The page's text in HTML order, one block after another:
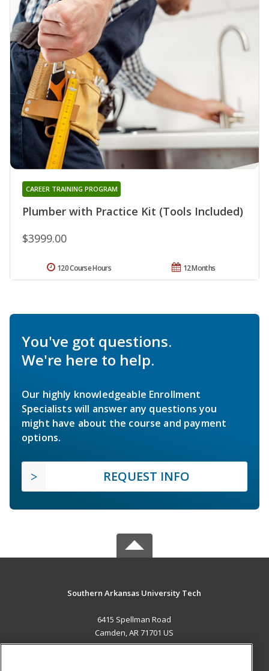
Plumber with Practice Kit (Tools Included)
CAREER TRAINING PROGRAM
$3999.00
12 Months
120 Course Hours
You've got questions.
We're here to help.
Our highly knowledgeable Enrollment
Specialists will answer any questions you
might have about the course and payment
options.
REQUEST INFO
Southern Arkansas University Tech
6415 Spellman Road
Camden, AR 71701 US